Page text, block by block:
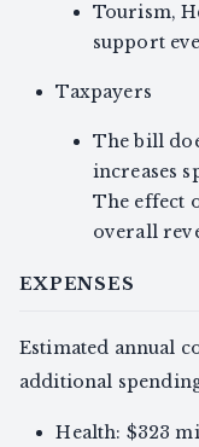
Tourism,
support
Taxpayers
The bill
increases
The effect
overall
EXPENSES
Estimated annual
additional
Health: $323